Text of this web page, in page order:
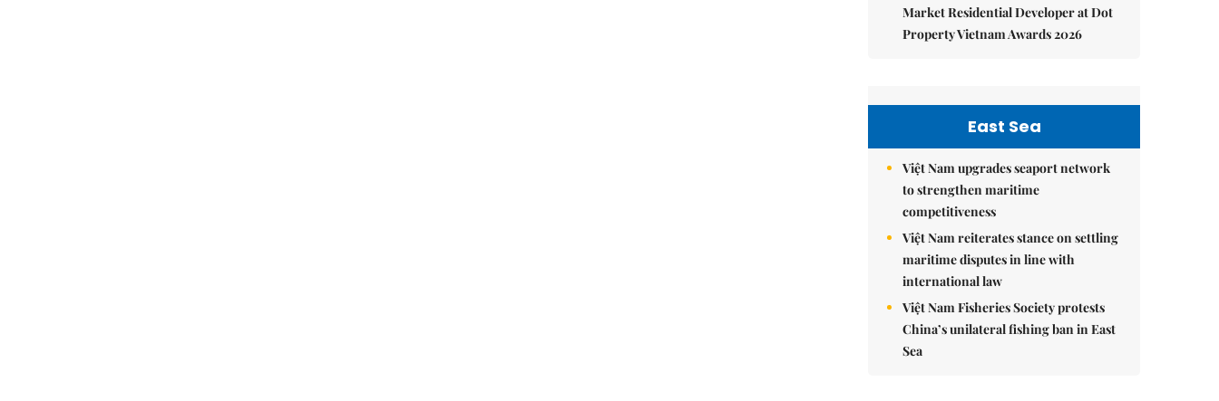
Market Residential Developer at Dot
Property Vietnam Awards 2026
East Sea
Việt Nam upgrades seaport network
to strengthen maritime
competitiveness
Việt Nam reiterates stance on settling
maritime disputes in line with
international law
Việt Nam Fisheries Society protests
China’s unilateral fishing ban in East
Sea